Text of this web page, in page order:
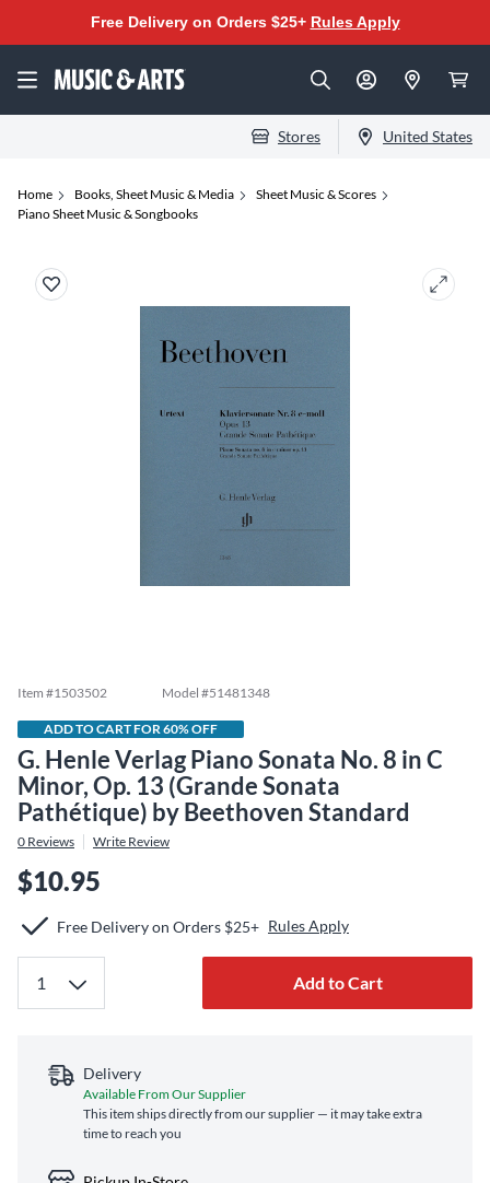
Free Delivery on Orders $25+ Rules Apply
Stores United States
Home Books, Sheet Music & Media
Sheet Music & Scores
Piano Sheet Music & Songbooks
Item #1503502 Model #51481348
ADD TO CART FOR 60% OFF
G. Henle Verlag Piano Sonata No. 8 in C
Minor, Op. 13 (Grande Sonata
Pathétique) by Beethoven Standard
0 Reviews Write Review
$10.95
Free Delivery on Orders $25+ Rules Apply
Add to Cart
Delivery
Available From Our Supplier
This item ships directly from our supplier — it may take extra
time to reach you